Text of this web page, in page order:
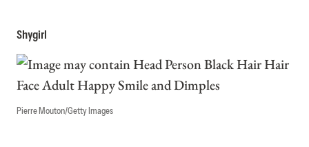
Shygirl
Pierre Mouton/Getty Images